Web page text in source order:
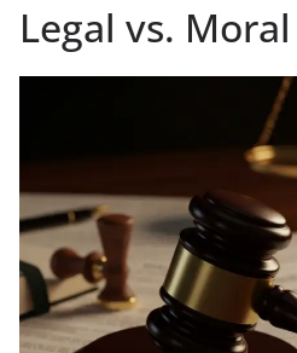
Legal vs.